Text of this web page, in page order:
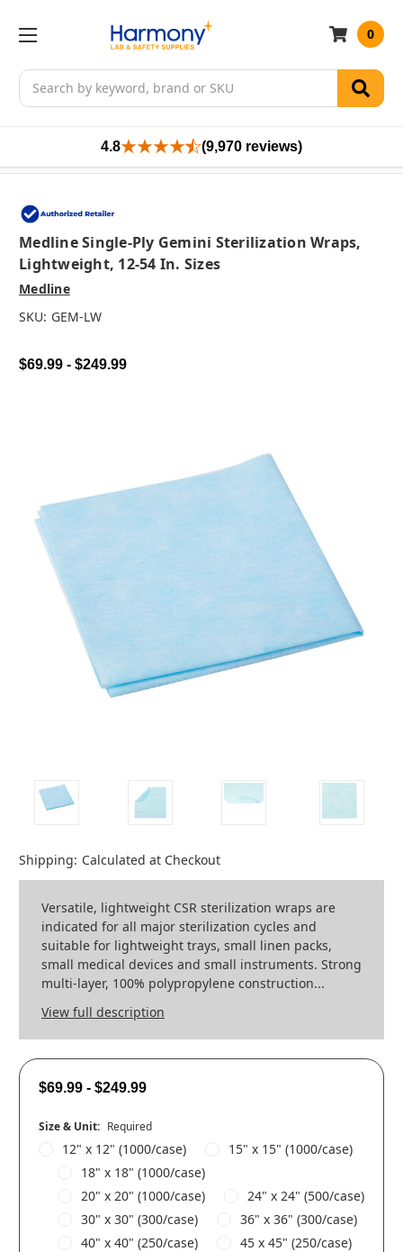
Search
0
4.8 (9,970 reviews)
Medline Single-Ply Gemini Sterilization Wraps,
Lightweight, 12-54 In. Sizes
Medline
SKU: GEM-LW
$69.99 - $249.99
Shipping: Calculated at Checkout
Versatile, lightweight CSR sterilization wraps are
indicated for all major sterilization cycles and
suitable for lightweight trays, small linen packs,
small medical devices and small instruments. Strong
multi-layer, 100% polypropylene construction...
View full description
$69.99 - $249.99
Size & Unit: Required
12" x 12" (1000/case)
15" x 15" (1000/case)
18" x 18" (1000/case)
20" x 20" (1000/case)
24" x 24" (500/case)
30" x 30" (300/case)
36" x 36" (300/case)
40" x 40" (250/case)
45 x 45" (250/case)